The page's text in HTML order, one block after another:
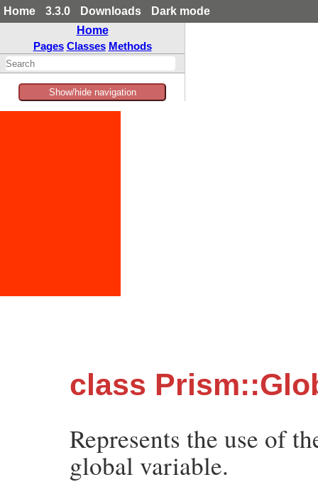
Home 3.3.0 Downloads
Dark mode
Home
Pages Classes Methods
Show/hide navigation
class
Represents the use of
global variable.